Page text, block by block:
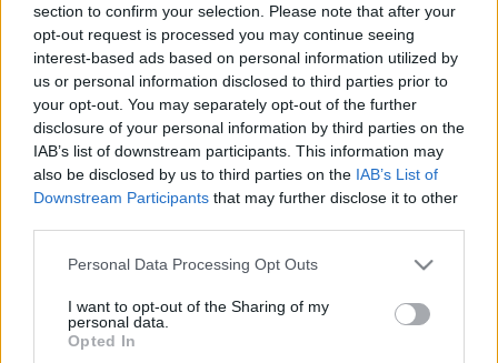
section to confirm your selection. Please note that after your
opt-out request is processed you may continue seeing
interest-based ads based on personal information utilized by
us or personal information disclosed to third parties prior to
your opt-out. You may separately opt-out of the further
disclosure of your personal information by third parties on the
IAB’s list of downstream participants. This information may
also be disclosed by us to third parties on the IAB’s List of
Downstream Participants that may further disclose it to other
Please note that this website/app uses one or more Google
not limited to your visit or usage behaviour. You may click to
grant or deny consent to Google and its third-party tags to
use your data for below specified purposes in below Google
Personal Data Processing Opt Outs
I want to opt-out of the Sharing of my
personal data.
Opted In